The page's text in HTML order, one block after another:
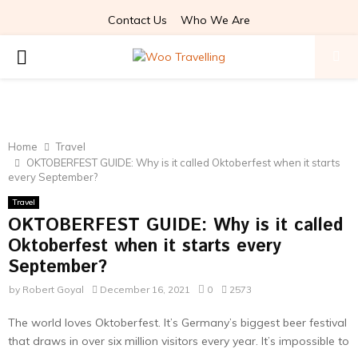
Contact Us Who We Are
PRIMARY
Home
Travel
OKTOBERFEST GUIDE: Why is it called Oktoberfest when it starts
every September?
Travel
OKTOBERFEST GUIDE: Why is it called
Oktoberfest when it starts every
September?
by Robert Goyal December 16, 2021 0 2573
The world loves Oktoberfest. It’s Germany’s biggest beer festival
that draws in over six million visitors every year. It’s impossible to